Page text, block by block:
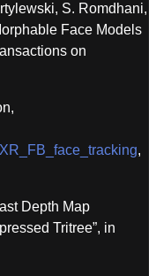
S. Romdhani,
Face Models
on
,
Depth Map
Tritree”, in